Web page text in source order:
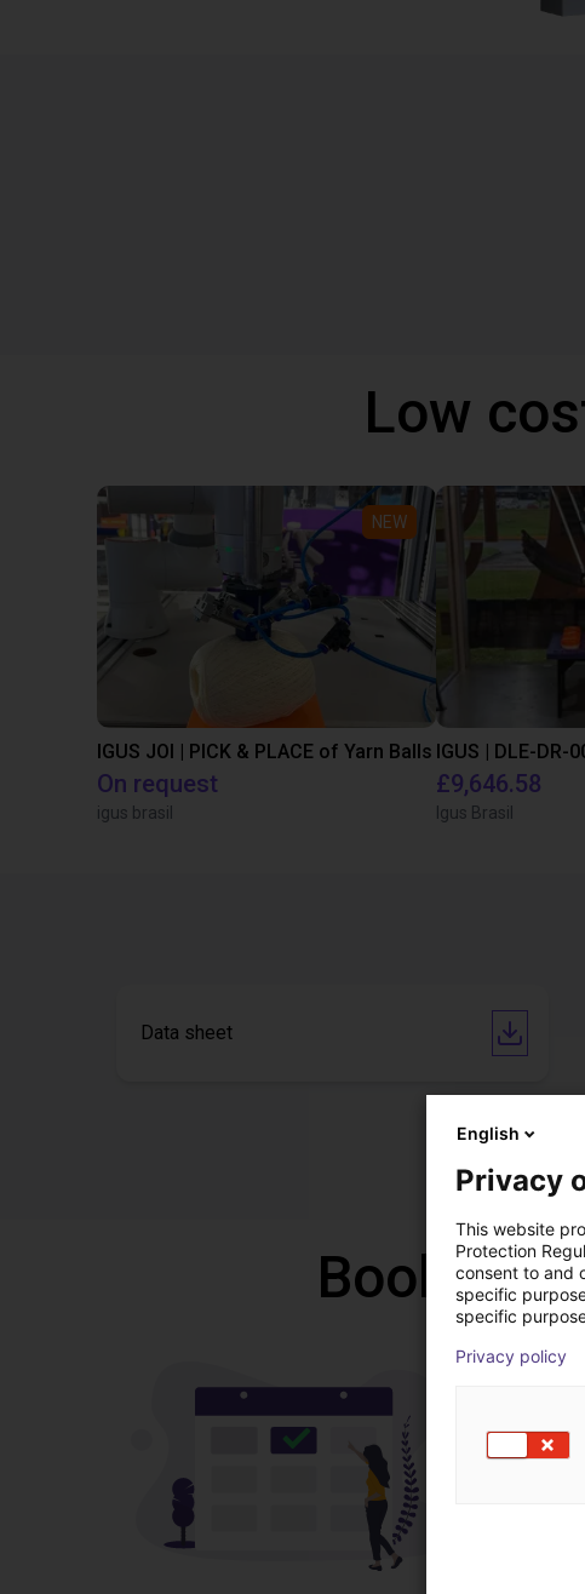
Low
NEW
IGUS JOI | PICK & PLACE of Yarn Balls
On request
igus brasil
£9,646.58
Igus Brasil
Data sheet
Book a
English
Privacy
This website
Protection
consent to and
specific
specific
Privacy policy